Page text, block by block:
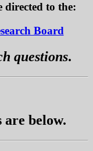
directed to the:
Board
questions.
below.